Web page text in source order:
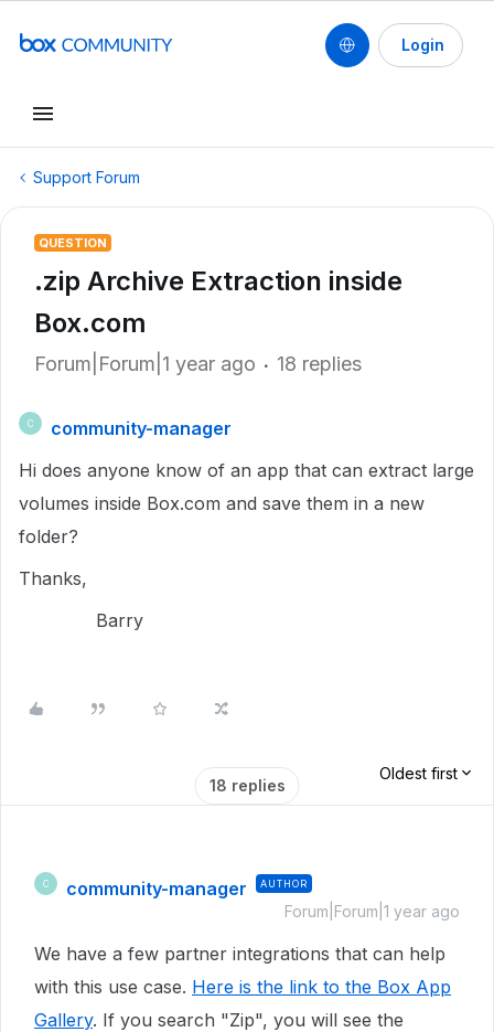
Login
Support Forum
QUESTION
.zip Archive Extraction inside
Box.com
Forum|Forum|1 year ago 18 replies
C
community-manager
Hi does anyone know of an app that can extract large
volumes inside Box.com and save them in a new
folder?
Thanks,
Barry
18 replies
Oldest first
C community-manager AUTHOR
Forum|Forum|1 year ago
We have a few partner integrations that can help
with this use case. Here is the link to the Box App
Gallery. If you search "Zip", you will see the